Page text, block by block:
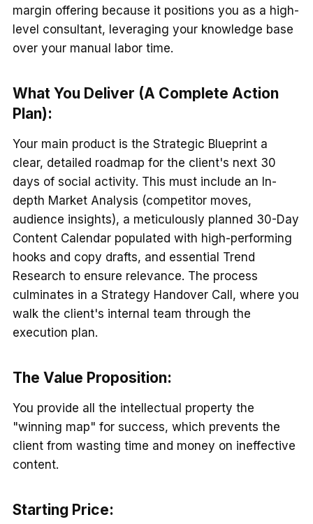
margin offering because it positions you as a high-
level consultant, leveraging your knowledge base
over your manual labor time.
What You Deliver (A Complete Action
Plan):
Your main product is the Strategic Blueprint a
clear, detailed roadmap for the client's next 30
days of social activity. This must include an In-
depth Market Analysis (competitor moves,
audience insights), a meticulously planned 30-Day
Content Calendar populated with high-performing
hooks and copy drafts, and essential Trend
Research to ensure relevance. The process
culminates in a Strategy Handover Call, where you
walk the client's internal team through the
execution plan.
The Value Proposition:
You provide all the intellectual property the
"winning map" for success, which prevents the
client from wasting time and money on ineffective
content.
Starting Price: